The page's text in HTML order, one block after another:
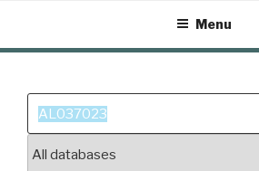
content
Menu
Search
for: